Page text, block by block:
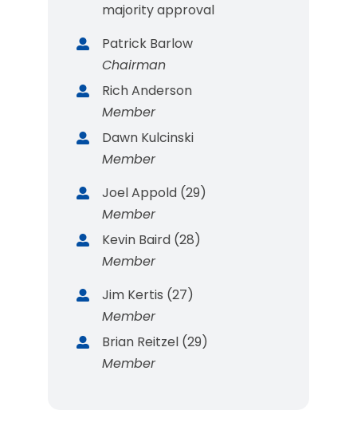
majority approval
Patrick Barlow
Chairman
Rich Anderson
Member
Dawn Kulcinski
Member
Joel Appold (29)
Member
Kevin Baird (28)
Member
Jim Kertis (27)
Member
Brian Reitzel (29)
Member